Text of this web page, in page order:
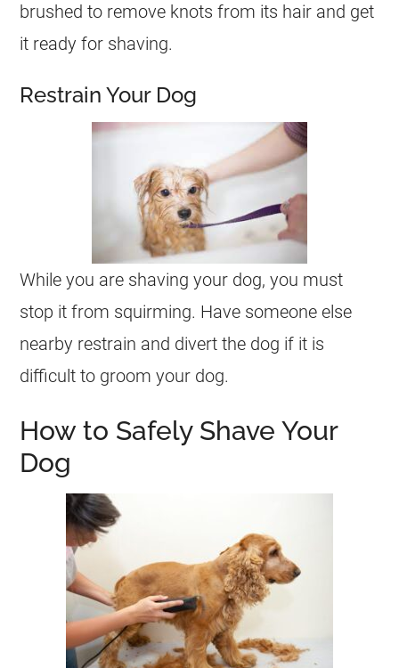
brushed to remove knots from its hair and get
it ready for shaving.
Restrain Your Dog
While you are shaving your dog, you must
stop it from squirming. Have someone else
nearby restrain and divert the dog if it is
difficult to groom your dog.
How to Safely Shave Your
Dog